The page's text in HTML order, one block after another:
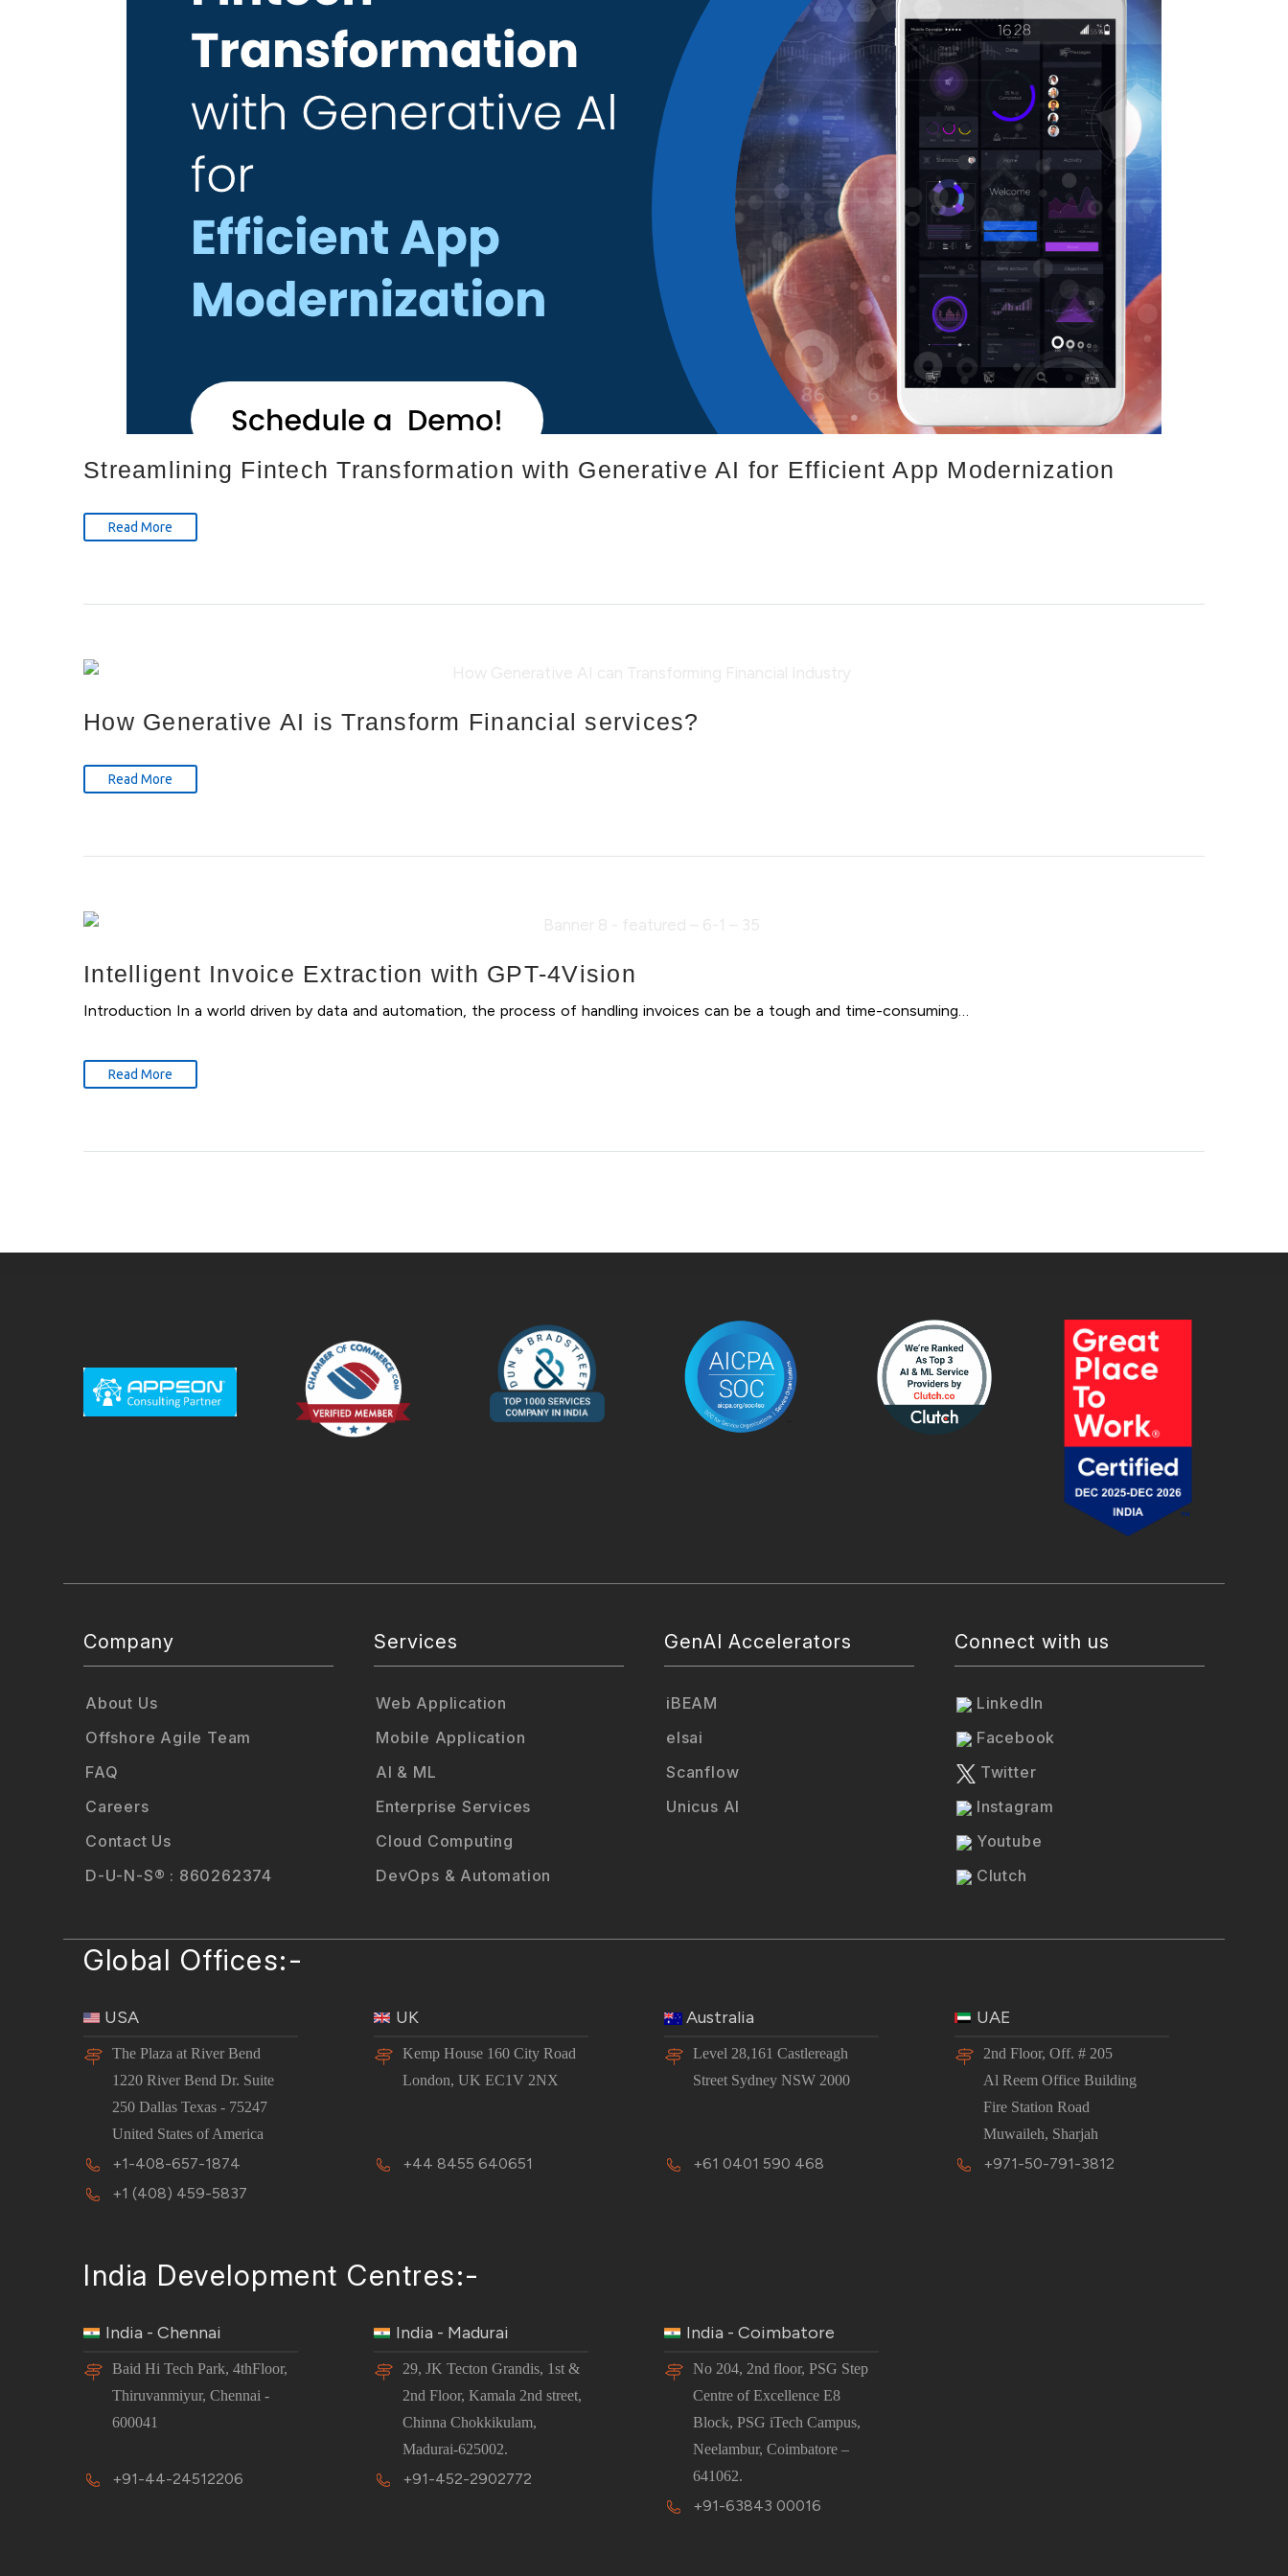
Streamlining Fintech Transformation with Generative AI for Efficient App Modernization
Read More
How Generative AI is Transform Financial services?
Read More
Intelligent Invoice Extraction with GPT-4Vision
Introduction In a world driven by data and automation, the process of handling invoices can be a tough and time-consuming…
Read More
Company
About Us
Offshore Agile Team
FAQ
Careers
Contact Us
D-U-N-S® : 860262374
Services
Web Application
Mobile Application
AI & ML
Enterprise Services
Cloud Computing
DevOps & Automation
GenAI Accelerators
iBEAM
elsai
Scanflow
Unicus AI
Connect with us
LinkedIn
Facebook
Twitter
Instagram
Youtube
Clutch
Global Offices:-
USA
The Plaza at River Bend
1220 River Bend Dr. Suite
250 Dallas Texas - 75247
United States of America
+1-408-657-1874
+1 (408) 459-5837
UK
Kemp House 160 City Road
London, UK EC1V 2NX
+44 8455 640651
Australia
Level 28,161 Castlereagh
Street Sydney NSW 2000
+61 0401 590 468
UAE
2nd Floor, Off. # 205
Al Reem Office Building
Fire Station Road
Muwaileh, Sharjah
+971-50-791-3812
India Development Centres:-
India - Chennai
Baid Hi Tech Park, 4thFloor,
Thiruvanmiyur, Chennai -
600041
+91-44-24512206
India - Madurai
29, JK Tecton Grandis, 1st &
2nd Floor, Kamala 2nd street,
Chinna Chokkikulam,
Madurai-625002.
+91-452-2902772
India - Coimbatore
No 204, 2nd floor, PSG Step
Centre of Excellence E8
Block, PSG iTech Campus,
Neelambur, Coimbatore –
641062.
+91-63843 00016